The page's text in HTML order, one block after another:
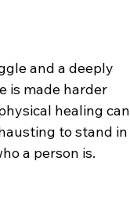
and a deeply
is made harder
healing can
to stand in
a person is.